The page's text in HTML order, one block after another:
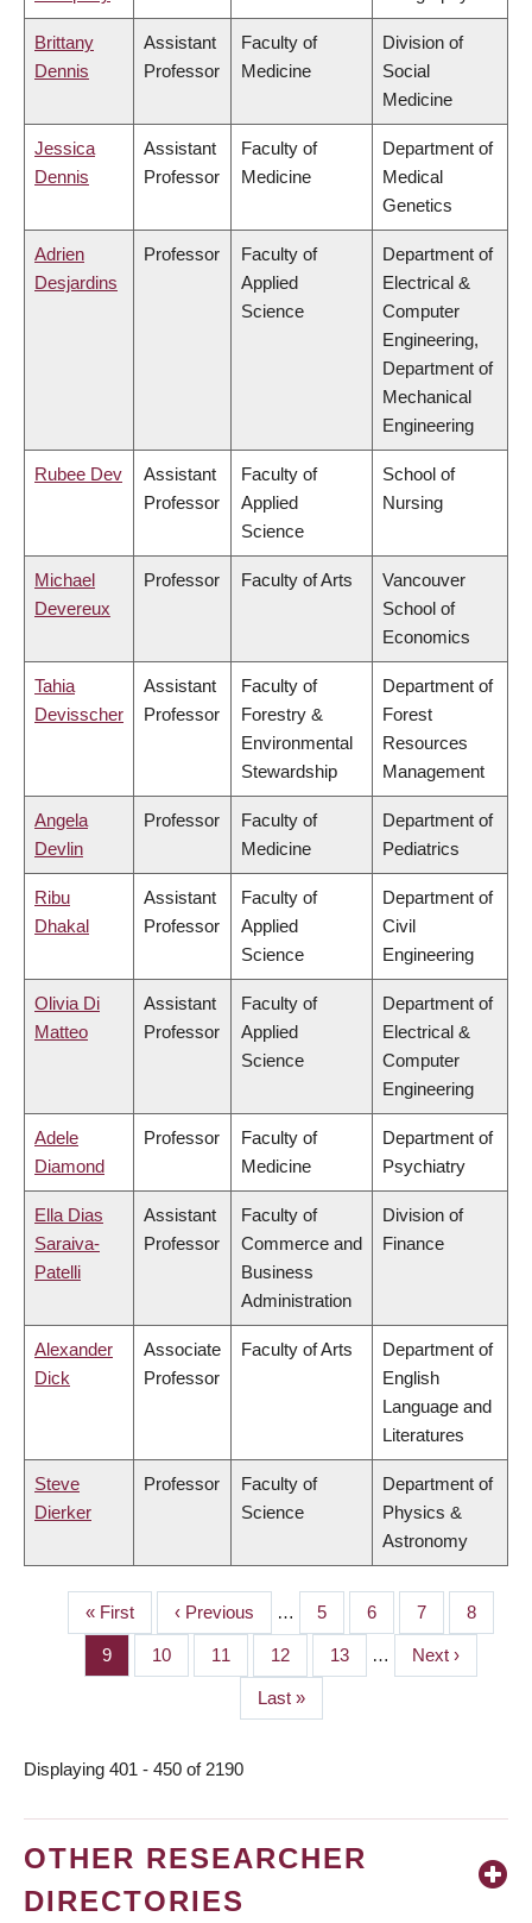
Brittany
Dennis
Assistant
Professor
Faculty of
Medicine
Division of
Social
Medicine
Jessica
Dennis
Assistant
Professor
Faculty of
Medicine
Department of
Medical
Genetics
Adrien
Desjardins
Professor
Faculty of
Applied
Science
Department of
Electrical &
Computer
Engineering,
Department of
Mechanical
Engineering
Rubee Dev
Assistant
Professor
Faculty of
Applied
Science
School of
Nursing
Michael
Devereux
Professor Faculty of Arts
Vancouver
School of
Economics
Tahia
Devisscher
Assistant
Professor
Faculty of
Forestry &
Environmental
Stewardship
Department of
Forest
Resources
Management
Angela
Devlin
Professor
Faculty of
Medicine
Department of
Pediatrics
Ribu
Dhakal
Assistant
Professor
Faculty of
Applied
Science
Department of
Civil
Engineering
Olivia Di
Matteo
Assistant
Professor
Faculty of
Applied
Science
Department of
Electrical &
Computer
Engineering
Adele
Diamond
Professor
Faculty of
Medicine
Department of
Psychiatry
Ella Dias
Saraiva-
Patelli
Assistant
Professor
Faculty of
Commerce and
Business
Administration
Division of
Finance
Alexander
Dick
Associate
Professor
Faculty of Arts
Department of
English
Language and
Literatures
Steve
Dierker
Professor
Faculty of
Science
Department of
Physics &
Astronomy
PAGINATION
First
page
« First
Previous
page
‹ Previous … Page
5 Page
6 Page
7 Page
8
Page
9 Page
10 Page
11 Page
12 Page
13 …
Next
page
Next ›
Last
page
Last »
Displaying 401 - 450 of 2190
OTHER RESEARCHER
DIRECTORIES